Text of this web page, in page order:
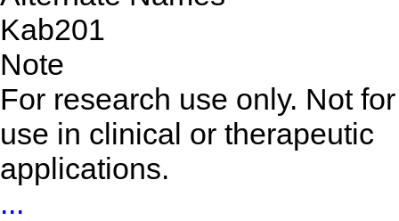
Kab201
Note
For research use only. Not for
use in clinical or therapeutic
applications.
...